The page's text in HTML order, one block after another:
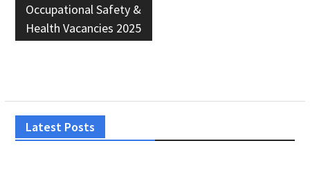
Occupational Safety &
Health Vacancies 2025
Latest Posts